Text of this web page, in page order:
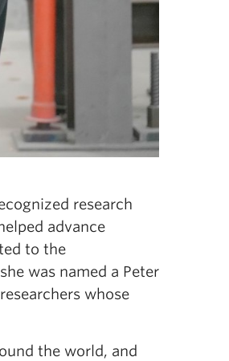
research
advance
to the
was named a Peter
whose
the world, and